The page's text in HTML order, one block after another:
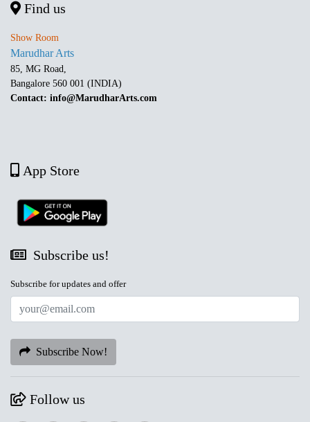
Find us
Show Room
Marudhar Arts
85, MG Road,
Bangalore 560 001 (INDIA)
Contact: info@MarudharArts.com
App Store
Subscribe us!
Subscribe for updates and offer
Subscribe Now!
Follow us